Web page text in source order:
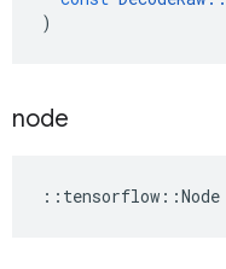
)
node
:: tensorflow ::Node